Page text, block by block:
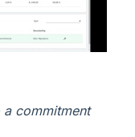
commitment